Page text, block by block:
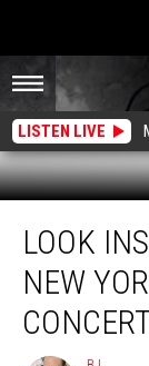
LISTEN LIVE
Inside
Some
Upstate
New
York’s
LOOK
NEW